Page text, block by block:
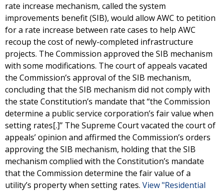
rate increase mechanism, called the system
improvements benefit (SIB), would allow AWC to petition
for a rate increase between rate cases to help AWC
recoup the cost of newly-completed infrastructure
projects. The Commission approved the SIB mechanism
with some modifications. The court of appeals vacated
the Commission’s approval of the SIB mechanism,
concluding that the SIB mechanism did not comply with
the state Constitution’s mandate that “the Commission
determine a public service corporation’s fair value when
setting rates[.]” The Supreme Court vacated the court of
appeals’ opinion and affirmed the Commission’s orders
approving the SIB mechanism, holding that the SIB
mechanism complied with the Constitution’s mandate
that the Commission determine the fair value of a
utility’s property when setting rates. View "Residential